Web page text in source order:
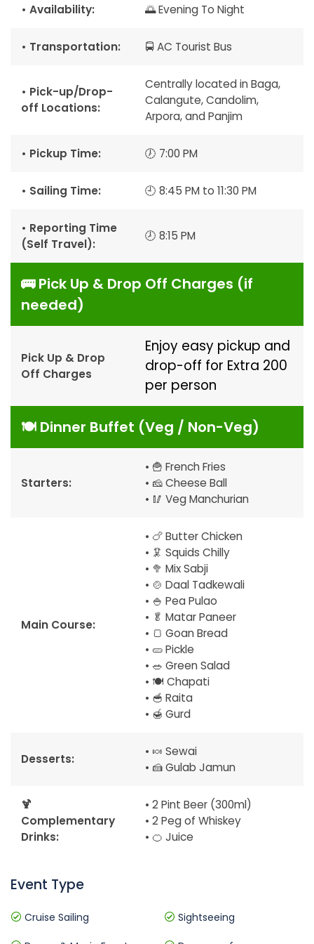
• Availability: 🌅 Evening To Night
• Transportation: 🚍 AC Tourist Bus
• Pick-up/Drop-
off Locations:
Centrally located in Baga,
Calangute, Candolim,
Arpora, and Panjim
• Pickup Time: 🕖 7:00 PM
• Sailing Time: 🕘 8:45 PM to 11:30 PM
• Reporting Time
(Self Travel):
🕗 8:15 PM
🚌 Pick Up & Drop Off Charges (if
needed)
Pick Up & Drop
Off Charges
Enjoy easy pickup and
drop-off for Extra ₹200
per person
🍽️ Dinner Buffet (Veg / Non-Veg)
Starters:
• 🍟 French Fries
• 🧀 Cheese Ball
• 🥢 Veg Manchurian
Main Course:
• 🍗 Butter Chicken
• 🦑 Squids Chilly
• 🥦 Mix Sabji
• 🍲 Daal Tadkewali
• 🍚 Pea Pulao
• 🥬 Matar Paneer
• 🍞 Goan Bread
• 🥒 Pickle
• 🥗 Green Salad
• 🍽️ Chapati
• 🥣 Raita
• 🍯 Gurd
Desserts:
• 🍬 Sewai
• 🍰 Gulab Jamun
🍹
Complementary
Drinks:
• 2 Pint Beer (300ml)
• 2 Peg of Whiskey
• 🍊 Juice
Event Type
Cruise Sailing Sightseeing